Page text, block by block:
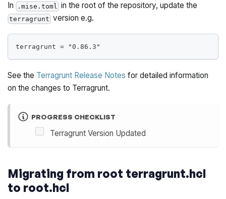
In .mise.toml in the root of the repository, update the
terragrunt version e.g.
terragrunt = "0.86.3"
See the Terragrunt Release Notes for detailed information
on the changes to Terragrunt.
PROGRESS CHECKLIST
Terragrunt Version Updated
Migrating from root terragrunt.hcl
to root.hcl